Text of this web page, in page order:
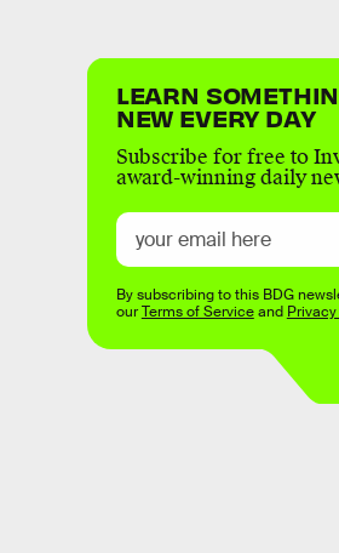
LEARN
NEW EVERY DAY
Subscribe for free to
award-winning daily
By subscribing to this BDG
ourTerms of Serviceand